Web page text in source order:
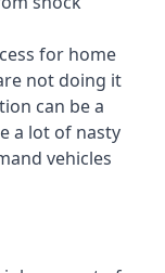
for home
not doing it
can be a
a lot of nasty
vehicles